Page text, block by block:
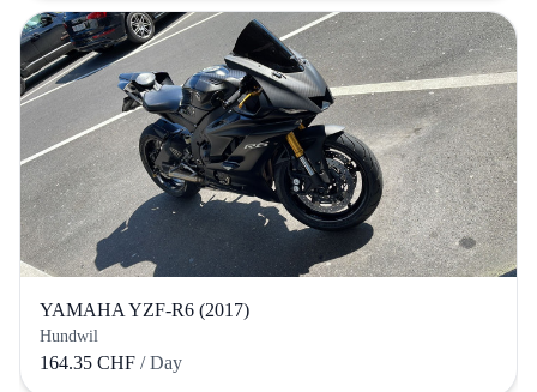
YAMAHA YZF-R6 (2017)
Hundwil
164.35 CHF / Day